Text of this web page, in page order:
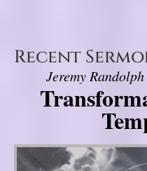
Recent
Jeremy